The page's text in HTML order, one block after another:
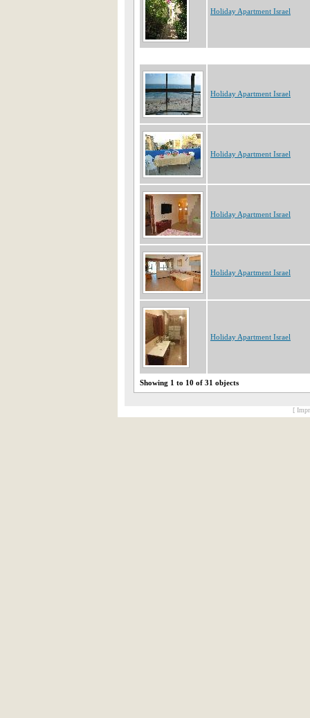
Holiday Apartment Israel
Holiday Apartment Israel
Holiday Apartment Israel
Holiday Apartment Israel
Holiday Apartment Israel
Holiday Apartment Israel
Showing 1 to 10 of 31 objects
[